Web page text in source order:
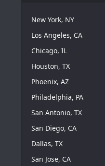
New York, NY
Los Angeles, CA
Chicago, IL
Houston, TX
Phoenix, AZ
Philadelphia, PA
San Antonio, TX
San Diego, CA
Dallas, TX
San Jose, CA